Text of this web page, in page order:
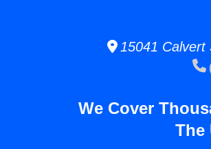
15041 Calvert
We Cover
The